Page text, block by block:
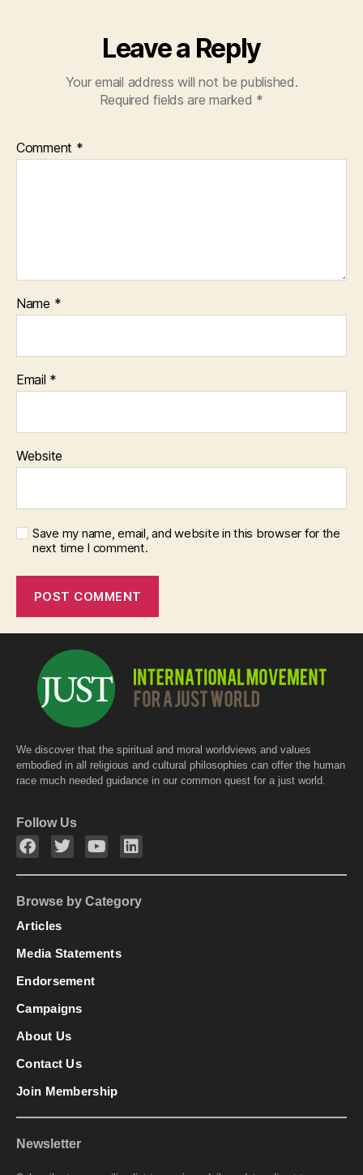
Leave a Reply
Your email address will not be published.
Required fields are marked *
Comment *
Name *
Email *
Website
Save my name, email, and website in this browser for the
next time I comment.
We discover that the spiritual and moral worldviews and values
embodied in all religious and cultural philosophies can offer the human
race much needed guidance in our common quest for a just world.
Follow Us
Browse by Category
Articles
Media Statements
Endorsement
Campaigns
About Us
Contact Us
Join Membership
Newsletter